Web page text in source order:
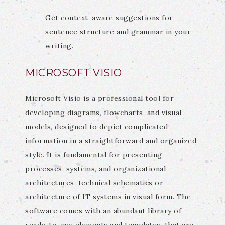
Get context-aware suggestions for
sentence structure and grammar in your
writing.
MICROSOFT VISIO
Microsoft Visio is a professional tool for
developing diagrams, flowcharts, and visual
models, designed to depict complicated
information in a straightforward and organized
style. It is fundamental for presenting
processes, systems, and organizational
architectures, technical schematics or
architecture of IT systems in visual form. The
software comes with an abundant library of